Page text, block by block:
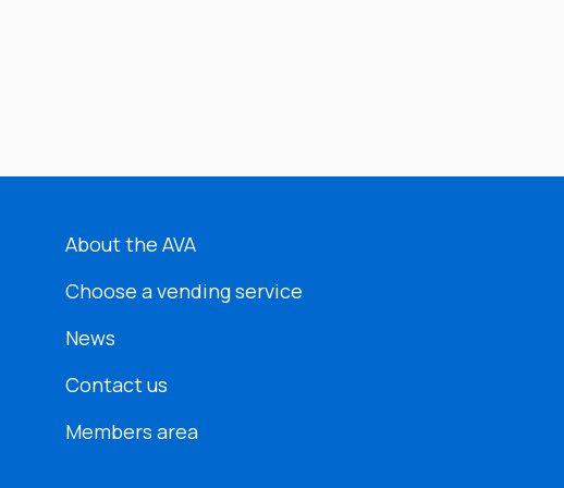
About the AVA
Choose a vending service
News
Contact us
Members area